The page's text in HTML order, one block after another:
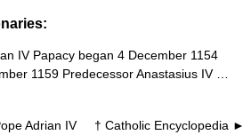
IV Papacy began 4 December 1154
1159 Predecessor Anastasius IV …
Adrian IV † Catholic Encyclopedia ►